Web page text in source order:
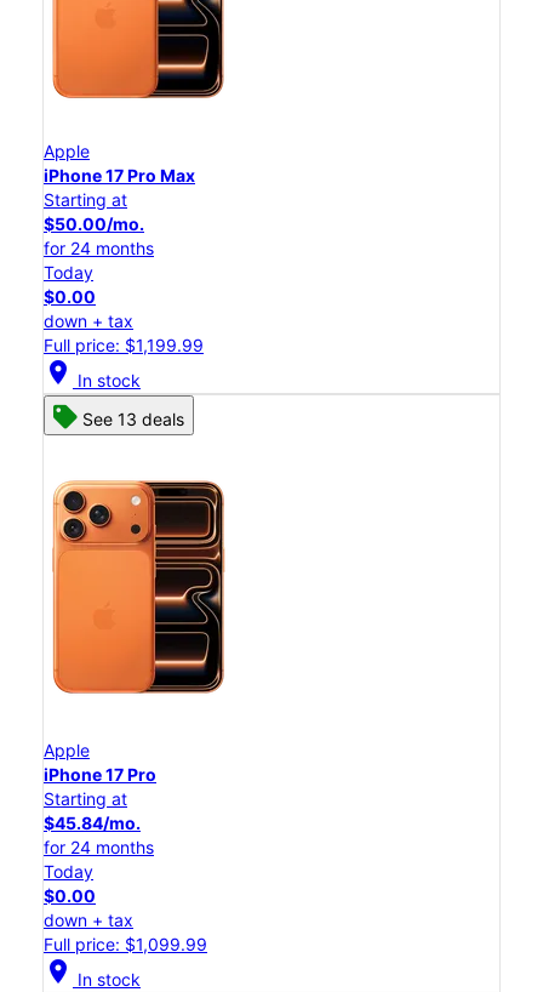
Apple
iPhone 17 Pro Max
Starting at
$50.00/mo.
for 24 months
Today
$0.00
down + tax
Full price: $1,199.99
location_on In stock
See 13 deals
Apple
iPhone 17 Pro
Starting at
$45.84/mo.
for 24 months
Today
$0.00
down + tax
Full price: $1,099.99
location_on In stock